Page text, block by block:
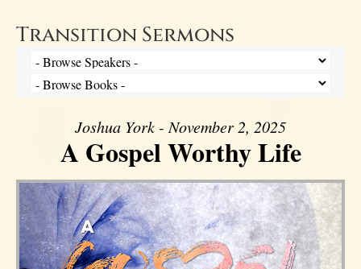
Transition Sermons
Joshua York - November 2, 2025
A Gospel Worthy Life